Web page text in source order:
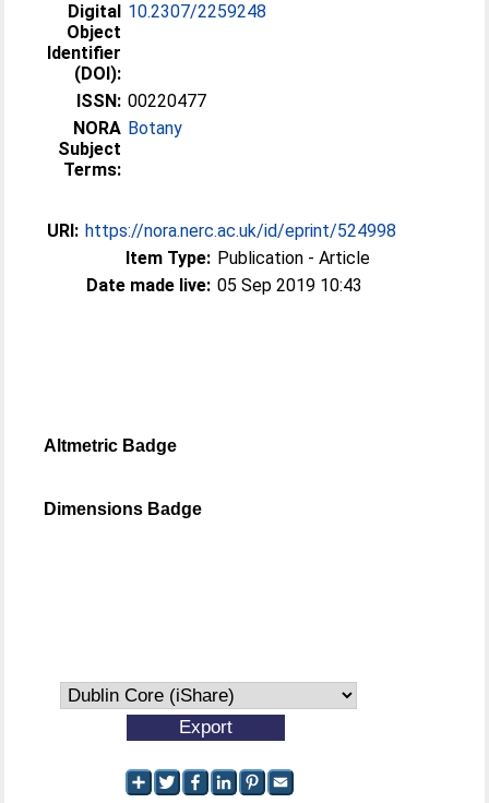
Digital
Object
Identifier
(DOI):
10.2307/2259248
ISSN: 00220477
NORA
Subject
Terms:
Botany
URI: https://nora.nerc.ac.uk/id/eprint/524998
Item Type: Publication - Article
Date made live: 05 Sep 2019 10:43
Altmetric Badge
Dimensions Badge